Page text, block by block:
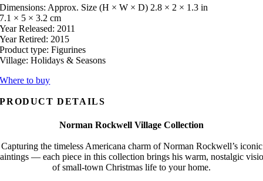
Dimensions: Approx. Size (H × W × D) 2.8 × 2 × 1.3 in
7.1 × 5 × 3.2 cm
Year Released: 2011
Year Retired: 2015
Product type: Figurines
Village: Holidays & Seasons
Where to buy
PRODUCT DETAILS
Norman Rockwell Village Collection
Capturing the timeless Americana charm of Norman Rockwell’s iconic
— each piece in this collection brings his warm, nostalgic
of small-town Christmas life to your home.